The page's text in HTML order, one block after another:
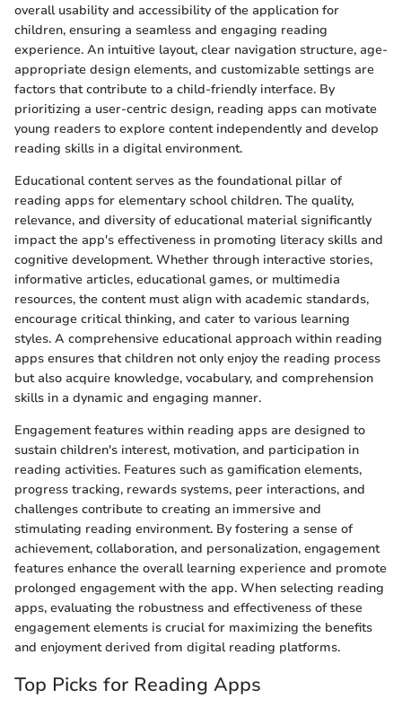
overall usability and accessibility of the application for
children, ensuring a seamless and engaging reading
experience. An intuitive layout, clear navigation structure, age-
appropriate design elements, and customizable settings are
factors that contribute to a child-friendly interface. By
prioritizing a user-centric design, reading apps can motivate
young readers to explore content independently and develop
reading skills in a digital environment.
Educational content serves as the foundational pillar of
reading apps for elementary school children. The quality,
relevance, and diversity of educational material significantly
impact the app's effectiveness in promoting literacy skills and
cognitive development. Whether through interactive stories,
informative articles, educational games, or multimedia
resources, the content must align with academic standards,
encourage critical thinking, and cater to various learning
styles. A comprehensive educational approach within reading
apps ensures that children not only enjoy the reading process
but also acquire knowledge, vocabulary, and comprehension
skills in a dynamic and engaging manner.
Engagement features within reading apps are designed to
sustain children's interest, motivation, and participation in
reading activities. Features such as gamification elements,
progress tracking, rewards systems, peer interactions, and
challenges contribute to creating an immersive and
stimulating reading environment. By fostering a sense of
achievement, collaboration, and personalization, engagement
features enhance the overall learning experience and promote
prolonged engagement with the app. When selecting reading
apps, evaluating the robustness and effectiveness of these
engagement elements is crucial for maximizing the benefits
and enjoyment derived from digital reading platforms.
Top Picks for Reading Apps